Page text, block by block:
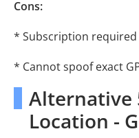
Cons:
* Subscription required
* Cannot spoof exact
Alternative
Location -